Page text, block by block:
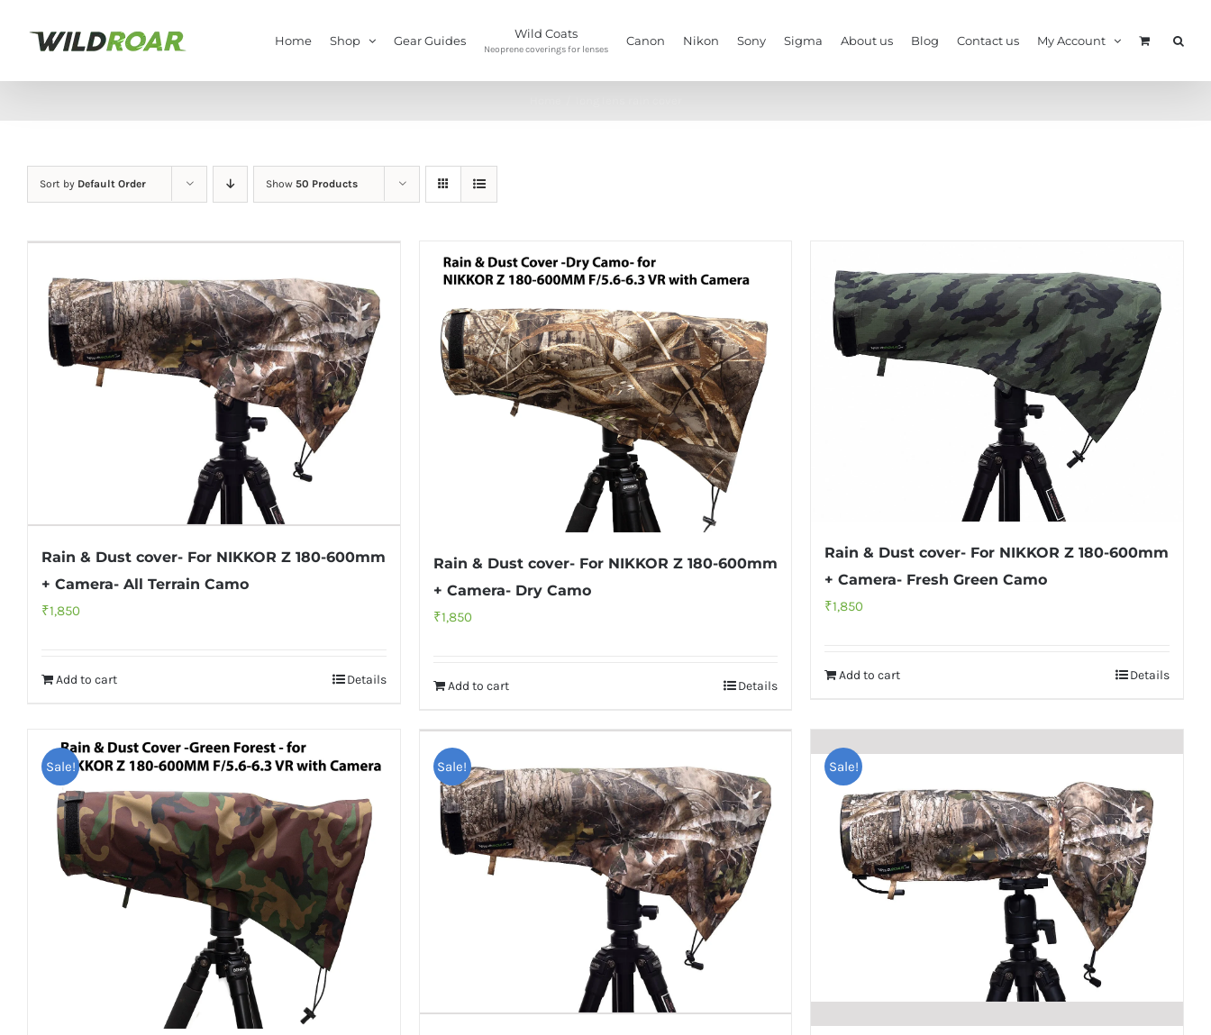
Home Shop Gear Guides
Wild Coats
Neoprene coverings for lenses
Canon Nikon Sony Sigma About us Blog Contact us My Account
Sort by Default Order Show 50 Products
Rain & Dust cover- For NIKKOR Z 180-600mm
+ Camera- All Terrain Camo
₹1,850
Add to cart Details
Rain & Dust cover- For NIKKOR Z 180-600mm
+ Camera- Dry Camo
₹1,850
Add to cart Details
Rain & Dust cover- For NIKKOR Z 180-600mm
+ Camera- Fresh Green Camo
₹1,850
Add to cart Details
Sale! Sale! Sale!